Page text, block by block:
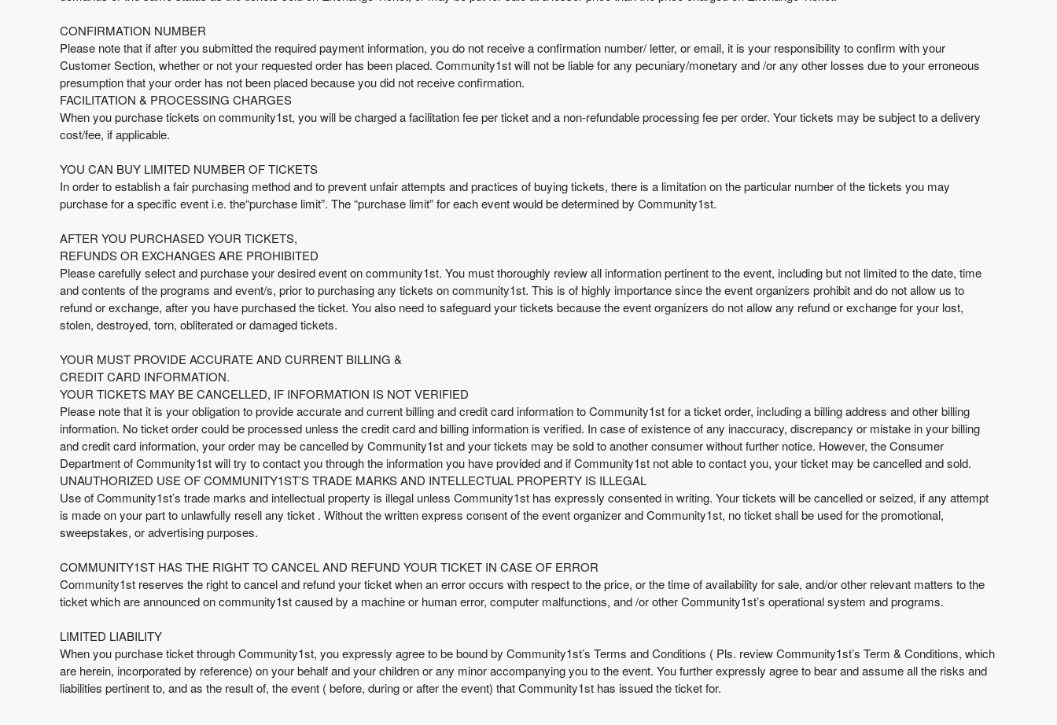
e
a
n
d
T
o
p
N
v
i
g
t
i
o
n
CONFIRMATION NUMBER
Please note that if after you submitted the required payment information, you do not receive a confirmation number/ letter, or email, it is your responsibility to confirm with your
Customer Section, whether or not your requested order has been placed. Community1st will not be liable for any pecuniary/monetary and /or any other losses due to your erroneous
presumption that your order has not been placed because you did not receive confirmation.
FACILITATION & PROCESSING CHARGES
When you purchase tickets on community1st, you will be charged a facilitation fee per ticket and a non-refundable processing fee per order. Your tickets may be subject to a delivery
cost/fee, if applicable.
YOU CAN BUY LIMITED NUMBER OF TICKETS
In order to establish a fair purchasing method and to prevent unfair attempts and practices of buying tickets, there is a limitation on the particular number of the tickets you may
purchase for a specific event i.e. the“purchase limit”. The “purchase limit” for each event would be determined by Community1st.
AFTER YOU PURCHASED YOUR TICKETS,
REFUNDS OR EXCHANGES ARE PROHIBITED
Please carefully select and purchase your desired event on community1st. You must thoroughly review all information pertinent to the event, including but not limited to the date, time
and contents of the programs and event/s, prior to purchasing any tickets on community1st. This is of highly importance since the event organizers prohibit and do not allow us to
refund or exchange, after you have purchased the ticket. You also need to safeguard your tickets because the event organizers do not allow any refund or exchange for your lost,
stolen, destroyed, torn, obliterated or damaged tickets.
YOUR MUST PROVIDE ACCURATE AND CURRENT BILLING &
CREDIT CARD INFORMATION.
YOUR TICKETS MAY BE CANCELLED, IF INFORMATION IS NOT VERIFIED
Please note that it is your obligation to provide accurate and current billing and credit card information to Community1st for a ticket order, including a billing address and other billing
information. No ticket order could be processed unless the credit card and billing information is verified. In case of existence of any inaccuracy, discrepancy or mistake in your billing
and credit card information, your order may be cancelled by Community1st and your tickets may be sold to another consumer without further notice. However, the Consumer
Department of Community1st will try to contact you through the information you have provided and if Community1st not able to contact you, your ticket may be cancelled and sold.
UNAUTHORIZED USE OF COMMUNITY1ST’S TRADE MARKS AND INTELLECTUAL PROPERTY IS ILLEGAL
Use of Community1st’s trade marks and intellectual property is illegal unless Community1st has expressly consented in writing. Your tickets will be cancelled or seized, if any attempt
is made on your part to unlawfully resell any ticket . Without the written express consent of the event organizer and Community1st, no ticket shall be used for the promotional,
sweepstakes, or advertising purposes.
COMMUNITY1ST HAS THE RIGHT TO CANCEL AND REFUND YOUR TICKET IN CASE OF ERROR
Community1st reserves the right to cancel and refund your ticket when an error occurs with respect to the price, or the time of availability for sale, and/or other relevant matters to the
ticket which are announced on community1st caused by a machine or human error, computer malfunctions, and /or other Community1st’s operational system and programs.
LIMITED LIABILITY
When you purchase ticket through Community1st, you expressly agree to be bound by Community1st’s Terms and Conditions ( Pls. review Community1st’s Term & Conditions, which
are herein, incorporated by reference) on your behalf and your children or any minor accompanying you to the event. You further expressly agree to bear and assume all the risks and
liabilities pertinent to, and as the result of, the event ( before, during or after the event) that Community1st has issued the ticket for.